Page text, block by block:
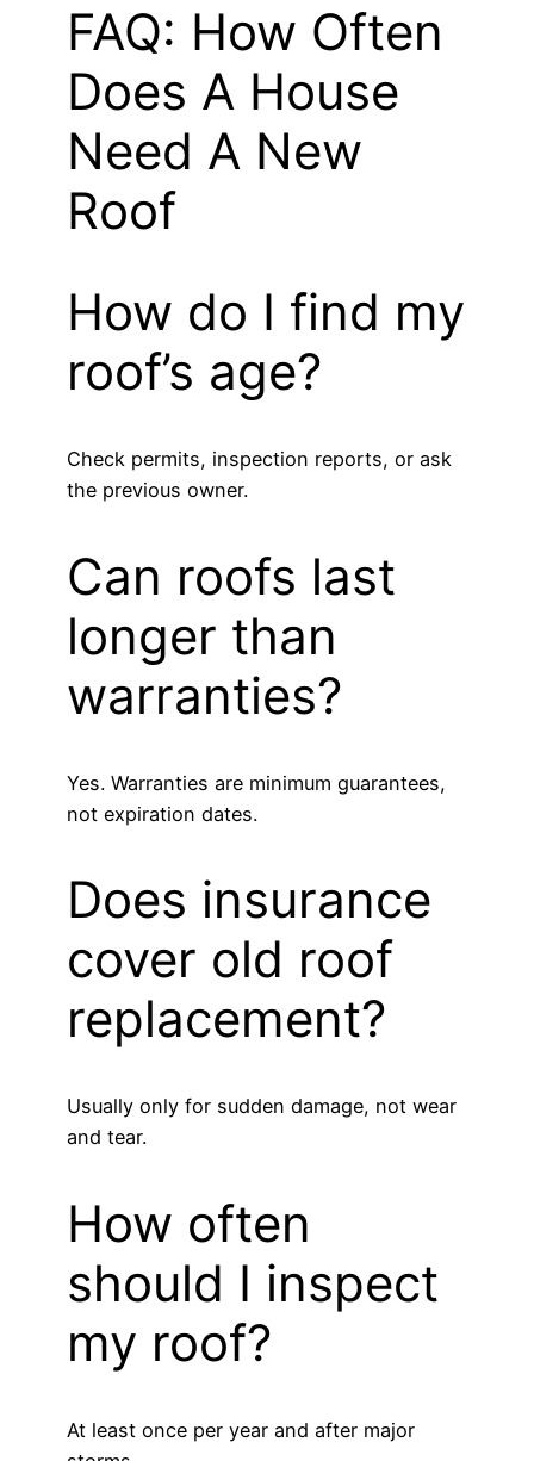
FAQ: How Often
Does A House
Need A New
Roof
How do I find my
roof’s age?
Check permits, inspection reports, or ask
the previous owner.
Can roofs last
longer than
warranties?
Yes. Warranties are minimum guarantees,
not expiration dates.
Does insurance
cover old roof
replacement?
Usually only for sudden damage, not wear
and tear.
How often
should I inspect
my roof?
At least once per year and after major